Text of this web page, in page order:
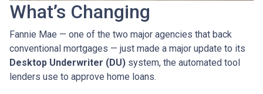
What’s Changing
Fannie Mae — one of the two major agencies that back
conventional mortgages — just made a major update to its
Desktop Underwriter (DU) system, the automated tool
lenders use to approve home loans.